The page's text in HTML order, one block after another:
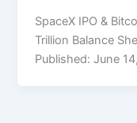
SpaceX IPO &
Trillion Balance
Published: June